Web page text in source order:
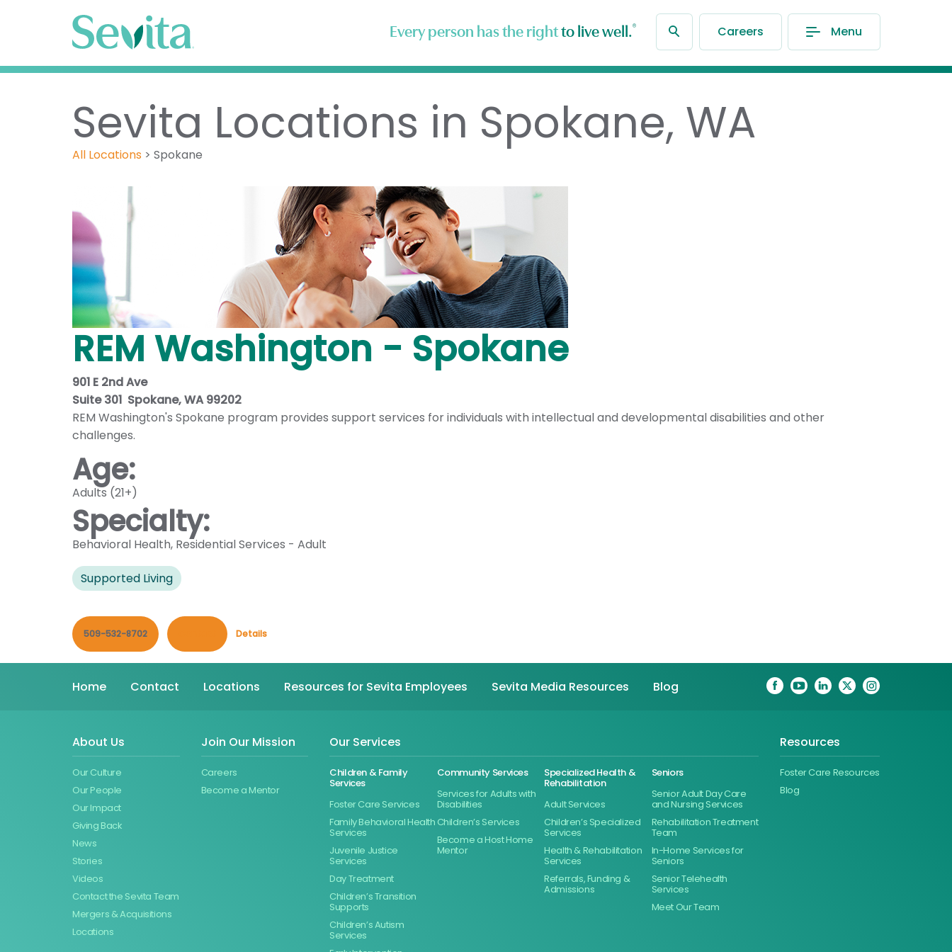
Every person has the rightto live well.® Careers Menu
Sevita Locations in Spokane, WA
All Locations > Spokane
REM Washington - Spokane
901 E 2nd Ave
Suite 301 Spokane, WA 99202
REM Washington's Spokane program provides support services for individuals with intellectual and developmental disabilities and other
challenges.
Age:
Adults (21+)
Specialty:
Behavioral Health, Residential Services - Adult
Supported Living
509-532-8702 Details
Home Contact Locations Resources for Sevita Employees Sevita Media Resources Blog
About Us
Our Culture
Our People
Our Impact
Giving Back
News
Stories
Videos
Contact the Sevita Team
Mergers & Acquisitions
Locations
Join Our Mission
Careers
Become a Mentor
Our Services
Children & Family
Services
Foster Care Services
Family Behavioral Health
Services
Juvenile Justice
Services
Day Treatment
Children’s Transition
Supports
Children’s Autism
Services
Community Services
Services for Adults with
Disabilities
Children’s Services
Become a Host Home
Mentor
Specialized Health &
Rehabilitation
Adult Services
Children’s Specialized
Services
Health & Rehabilitation
Services
Referrals, Funding &
Admissions
Seniors
Senior Adult Day Care
and Nursing Services
Rehabilitation Treatment
Team
In-Home Services for
Seniors
Senior Telehealth
Services
Meet Our Team
Resources
Foster Care Resources
Blog